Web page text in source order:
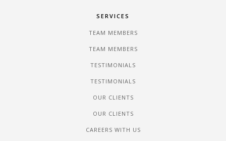
SERVICES
TEAM MEMBERS
TEAM MEMBERS
TESTIMONIALS
TESTIMONIALS
OUR CLIENTS
OUR CLIENTS
CAREERS WITH US